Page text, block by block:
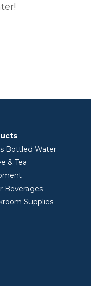
Bottled Water
& Tea
Beverages
Supplies